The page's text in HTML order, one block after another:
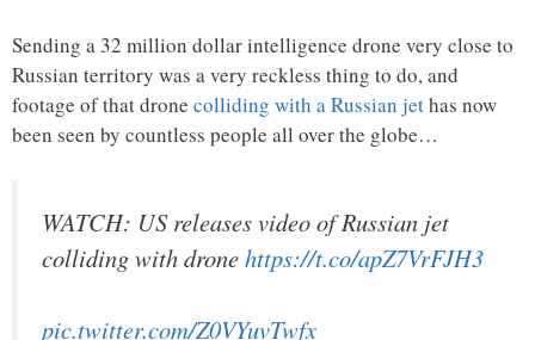
Sending a 32 million dollar intelligence drone very close to
Russian territory was a very reckless thing to do, and
footage of that drone colliding with a Russian jethas now
been seen by countless people all over the globe…
WATCH: US releases video of Russian jet
colliding with dronehttps://t.co/apZ7VrFJH3
pic.twitter.com/Z0VYuvTwfx